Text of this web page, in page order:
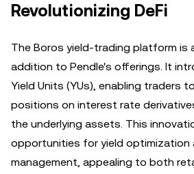
Revolutionizing DeFi
The Boros yield-trading platform is
addition to Pendle's offerings. It
Yield Units (YUs), enabling traders
positions on interest rate
the underlying assets. This
opportunities for yield optimization
management, appealing to both